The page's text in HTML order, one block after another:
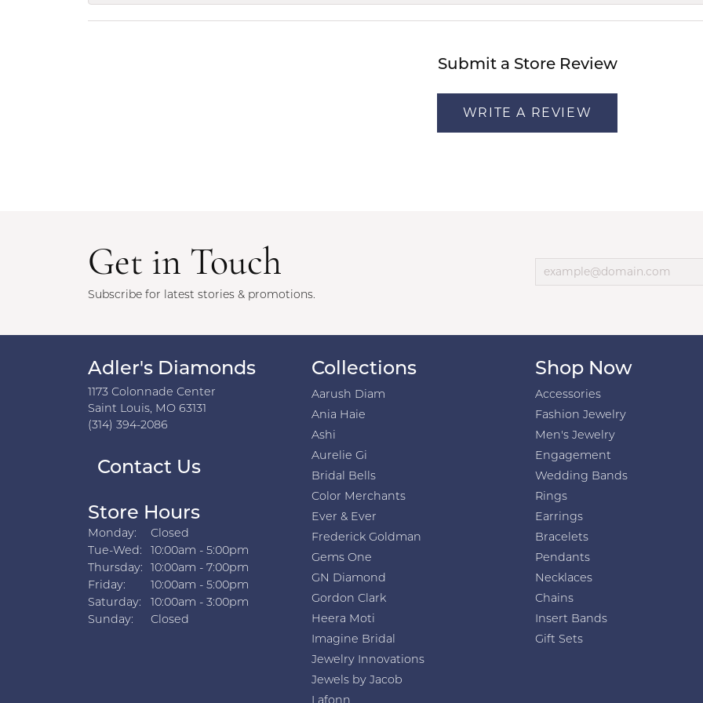
Submit a Store Review
WRITE A REVIEW
Get in Touch
Subscribe for latest stories & promotions.
Adler's Diamonds
1173 Colonnade Center
Saint Louis, MO 63131
(314) 394-2086
Contact Us
Store Hours
Monday:
Closed
Tue-Wed: Tuesday - Wednesday:
10:00am - 5:00pm
Thursday:
10:00am - 7:00pm
Friday:
10:00am - 5:00pm
Saturday:
10:00am - 3:00pm
Sunday:
Closed
Collections
Aarush Diam
Ania Haie
Ashi
Aurelie Gi
Bridal Bells
Color Merchants
Ever & Ever
Frederick Goldman
Gems One
GN Diamond
Gordon Clark
Heera Moti
Imagine Bridal
Jewelry Innovations
Jewels by Jacob
Shop Now
Accessories
Fashion Jewelry
Men's Jewelry
Engagement
Wedding Bands
Rings
Earrings
Bracelets
Pendants
Necklaces
Chains
Insert Bands
Gift Sets